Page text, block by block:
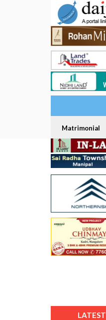
Matrimonial
LATEST